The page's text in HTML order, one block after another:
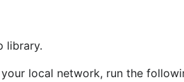
library.
local network, run the